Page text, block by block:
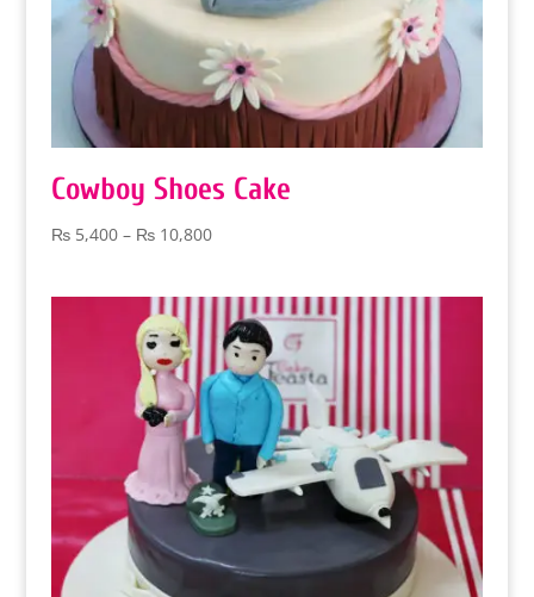
Cowboy Shoes Cake
₨5,400 – ₨10,800Price
through
₨ 10,800